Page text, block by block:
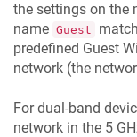
the settings on the
name Guest
predefined Guest
network (the
For dual-band
network in the 5